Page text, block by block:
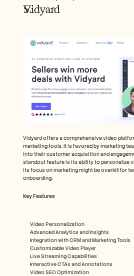
Vidyard
Vidyard offers a comprehensive video
marketing tools. It is favored by marketing
into their customer acquisition and
standout feature is its ability to personalize
its focus on marketing might be overkill for
onboarding.
Key Features
Video Personalization
Advanced Analytics and Insights
Integration with CRM and Marketing Tools
Customizable Video Player
Live Streaming Capabilities
Interactive CTAs and Annotations
Video SEO Optimization